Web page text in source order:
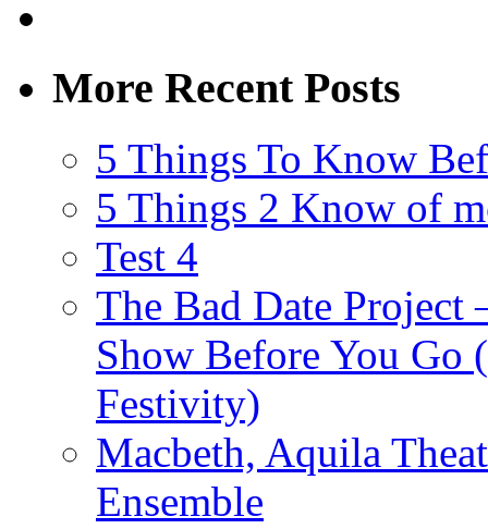
More Recent Posts
5 Things To Know
5 Things 2 Know of
Test 4
The Bad Date
Show Before You Go
Festivity)
Macbeth, Aquila
Ensemble